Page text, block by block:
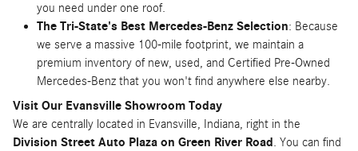
you need under one roof.
The Tri-State's Best Mercedes-Benz Selection: Because
we serve a massive 100-mile footprint, we maintain a
premium inventory of new, used, and Certified Pre-Owned
Mercedes-Benz that you won't find anywhere else nearby.
Visit Our Evansville Showroom Today
We are centrally located in Evansville, Indiana, right in the
Division Street Auto Plaza on Green River Road . You can find